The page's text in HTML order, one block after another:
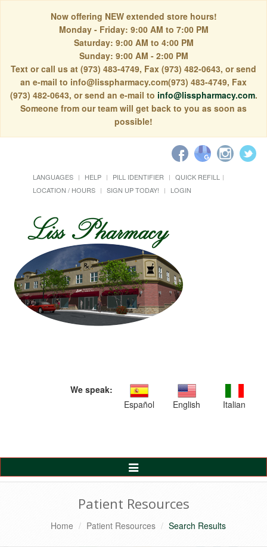
Now offering NEW extended store hours!
Monday - Friday: 9:00 AM to 7:00 PM
Saturday: 9:00 AM to 4:00 PM
Sunday: 9:00 AM - 2:00 PM
Text or call us at (973) 483-4749, Fax (973) 482-0643, or send
an e-mail to info@lisspharmacy.com(973) 483-4749, Fax
(973) 482-0643, or send an e-mail to info@lisspharmacy.com.
Someone from our team will get back to you as soon as
possible!
LANGUAGES HELP PILL IDENTIFIER
QUICK REFILL
LOCATION / HOURS
SIGN UP TODAY! LOGIN
We speak:
Español
English Italian
Toggle
Navigation
Patient Resources
Home Patient Resources Search Results